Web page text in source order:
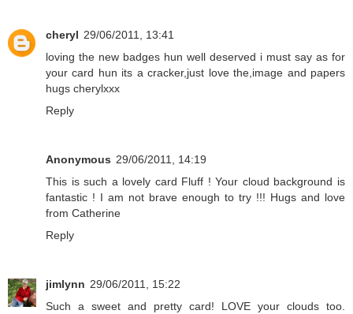
cheryl 29/06/2011, 13:41
loving the new badges hun well deserved i must say as for
your card hun its a cracker,just love the,image and papers
hugs cherylxxx
Reply
Anonymous 29/06/2011, 14:19
This is such a lovely card Fluff ! Your cloud background is
fantastic ! I am not brave enough to try !!! Hugs and love
from Catherine
Reply
jimlynn 29/06/2011, 15:22
Such a sweet and pretty card! LOVE your clouds too.